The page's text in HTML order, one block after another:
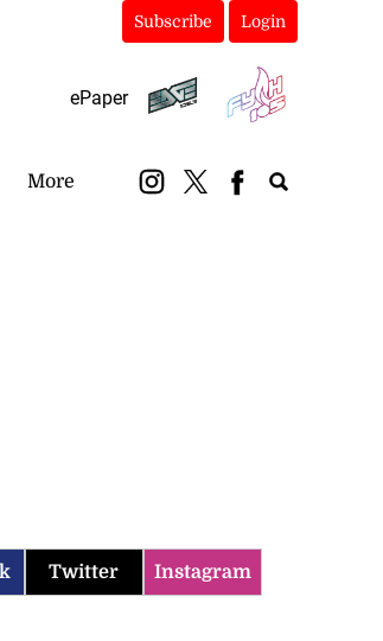
Subscribe Login
ePaper
More
Twitter Instagram